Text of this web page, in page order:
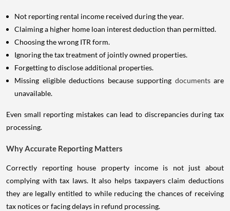
Not reporting rental income received during the year.
Claiming a higher home loan interest deduction than permitted.
Choosing the wrong ITR form.
Ignoring the tax treatment of jointly owned properties.
Forgetting to disclose additional properties.
Missing eligible deductions because supporting documents are
unavailable.
Even small reporting mistakes can lead to discrepancies during tax
processing.
Why Accurate Reporting Matters
Correctly reporting house property income is not just about
complying with tax laws. It also helps taxpayers claim deductions
they are legally entitled to while reducing the chances of receiving
tax notices or facing delays in refund processing.